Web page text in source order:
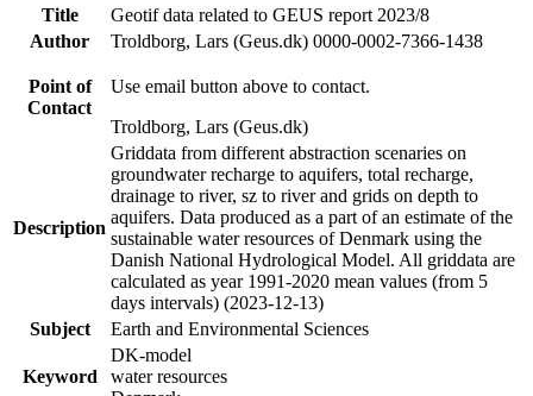
Title
Geotif data related to GEUS report 2023/8
Author
Troldborg, Lars (Geus.dk) 0000-0002-7366-1438
Point of
Contact
Use email button above to contact.
Troldborg, Lars (Geus.dk)
Description
Griddata from different abstraction scenaries on
groundwater recharge to aquifers, total recharge,
drainage to river, sz to river and grids on depth to
aquifers. Data produced as a part of an estimate of the
sustainable water resources of Denmark using the
Danish National Hydrological Model. All griddata are
calculated as year 1991-2020 mean values (from 5
days intervals) (2023-12-13)
Subject
Earth and Environmental Sciences
Keyword
DK-model
water resources